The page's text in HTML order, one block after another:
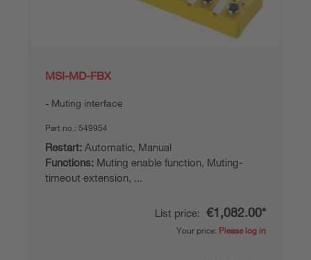
MSI-MD-FBX
Muting interface
Part no.: 549954
Restart: Automatic, Manual
Functions: Muting enable function, Muting-
timeout extension, ...
List price: €1,082.00*
Your price: Please log in